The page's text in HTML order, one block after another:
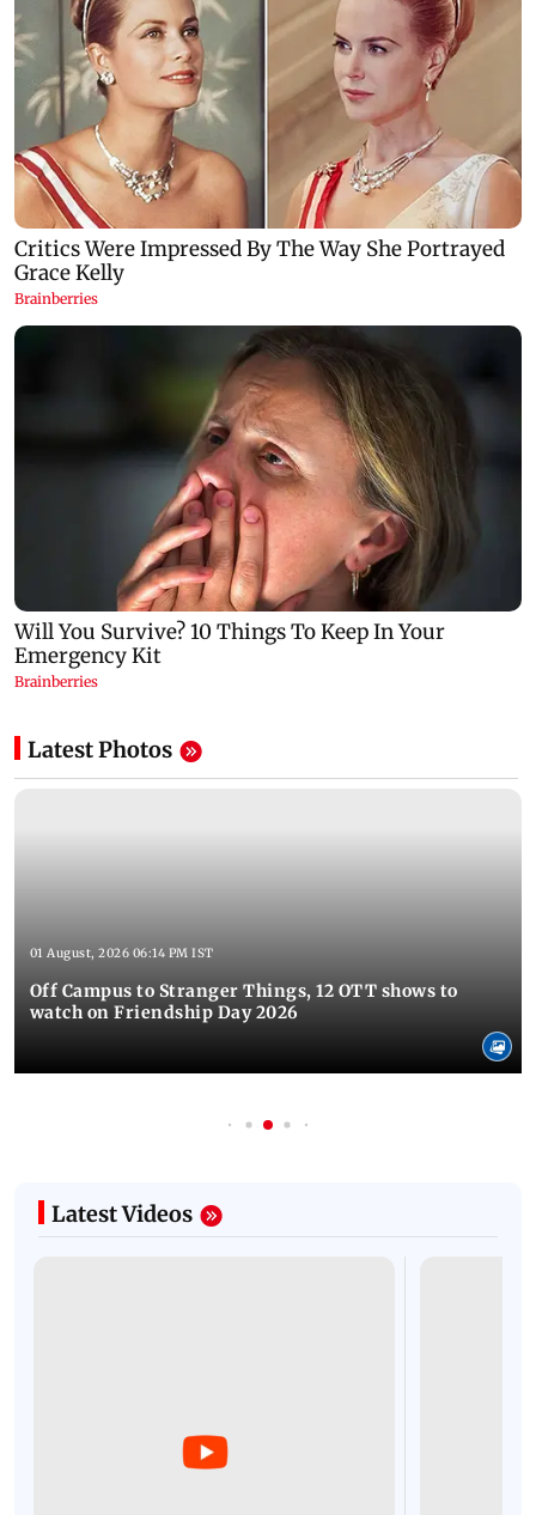
Latest Photos
01 August, 2026 06:14 PM IST
Off Campus to Stranger Things, 12 OTT shows to
watch on Friendship Day 2026
Latest Videos